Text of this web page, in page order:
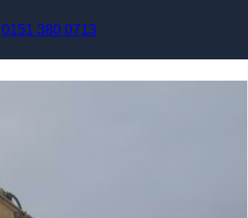
0151 380 0713